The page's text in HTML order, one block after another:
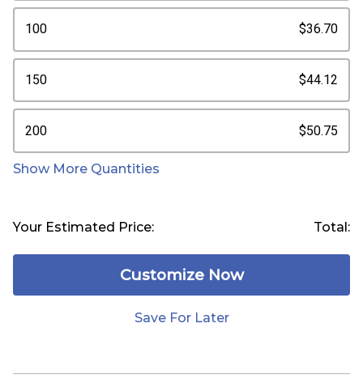
100 $36.70
150 $44.12
200 $50.75
Show More Quantities
Your Estimated Price: Total:
Customize Now
Save For Later